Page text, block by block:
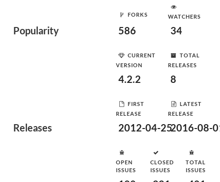
Popularity
FORKS
586
WATCHERS
34
Releases
CURRENT
VERSION
4.2.2
TOTAL
RELEASES
8
FIRST
RELEASE
2012-04-25
LATEST
RELEASE
2016-08-
OPEN
ISSUES
CLOSED
ISSUES
TOTAL
ISSUES